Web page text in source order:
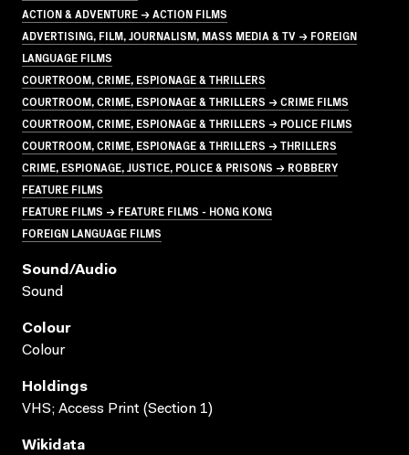
ACTION & ADVENTURE → ACTION FILMS
ADVERTISING, FILM, JOURNALISM, MASS MEDIA & TV → FOREIGN
LANGUAGE FILMS
COURTROOM, CRIME, ESPIONAGE & THRILLERS
COURTROOM, CRIME, ESPIONAGE & THRILLERS → CRIME FILMS
COURTROOM, CRIME, ESPIONAGE & THRILLERS → POLICE FILMS
COURTROOM, CRIME, ESPIONAGE & THRILLERS → THRILLERS
CRIME, ESPIONAGE, JUSTICE, POLICE & PRISONS → ROBBERY
FEATURE FILMS
FEATURE FILMS → FEATURE FILMS - HONG KONG
FOREIGN LANGUAGE FILMS
Sound/audio
Sound
Colour
Colour
Holdings
VHS; Access Print (Section 1)
Wikidata